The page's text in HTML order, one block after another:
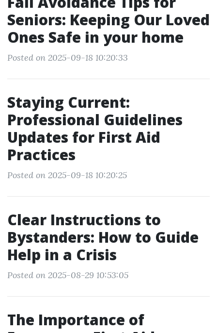
Seniors: Keeping Our Loved
Ones Safe in your home
Posted on 2025-09-18 10:20:33
Staying Current:
Professional Guidelines
Updates for First Aid
Practices
Posted on 2025-09-18 10:20:25
Clear Instructions to
Bystanders: How to Guide
Help in a Crisis
Posted on 2025-08-29 10:53:05
The Importance of